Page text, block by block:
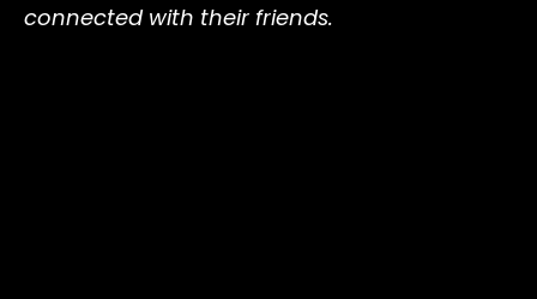
connected with their friends.